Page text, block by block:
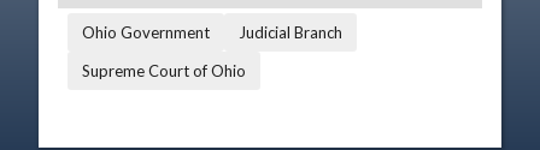
Ohio Government
Judicial Branch
Supreme Court of Ohio